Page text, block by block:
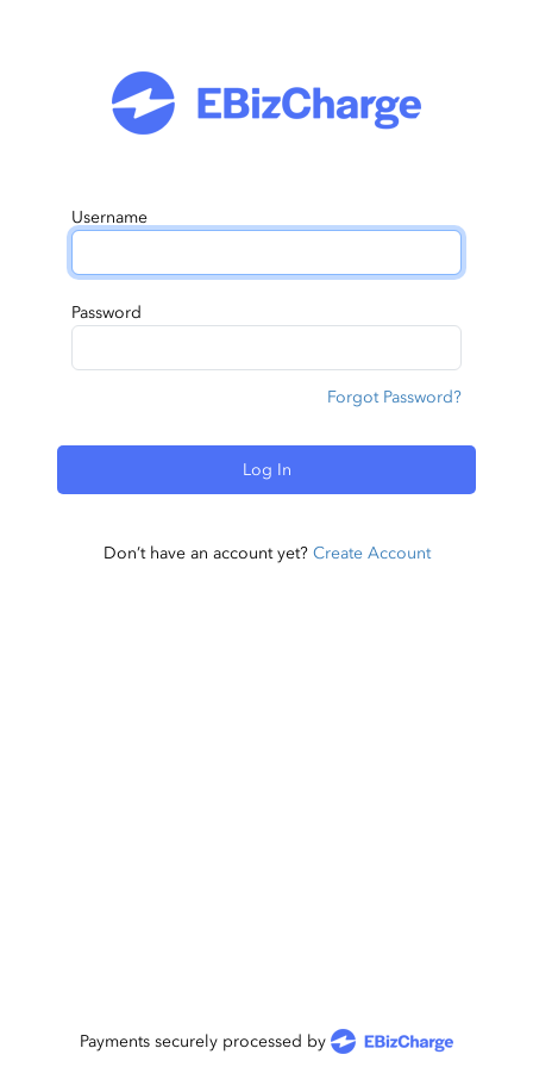
Username
Password
Forgot Password?
Log In
Don’t have an account yet? Create Account
Payments securely processed by